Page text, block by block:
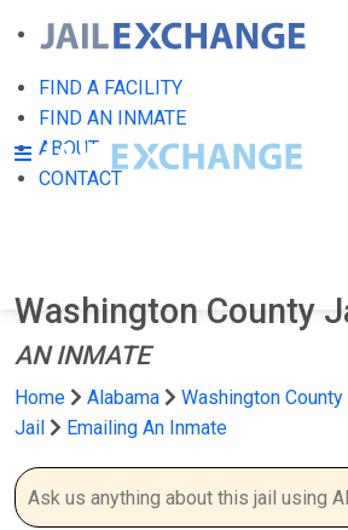
FIND A FACILITY
FIND AN INMATE
ABOUT
CONTACT
Washington County
AN INMATE
Home Alabama Washington County
Jail
Emailing An Inmate